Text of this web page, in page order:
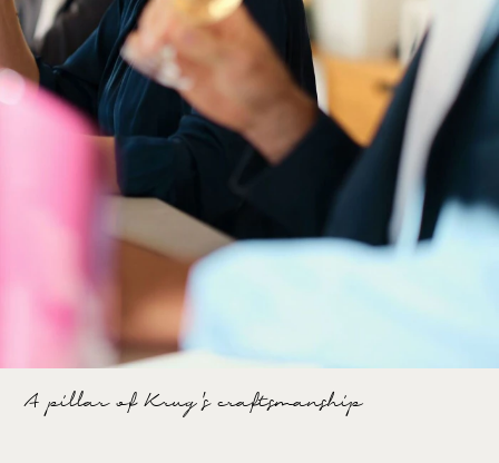
A pillar of Krug's craftsmanship